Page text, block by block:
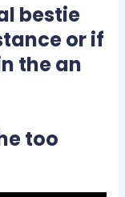
bestie
or if
the an
too